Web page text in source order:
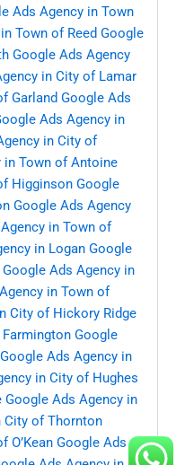
Ads Agency in Town
Town of Reed Google
Google Ads Agency
in City of Lamar
Garland Google Ads
Ads Agency in
in City of
in Town of Antoine
Higginson Google
Google Ads Agency
in Town of
in Logan Google
Google Ads Agency in
in Town of
City of Hickory Ridge
Google
Google Ads Agency in
in City of Hughes
Google Ads Agency in
City of Thornton
O’Kean Google Ads